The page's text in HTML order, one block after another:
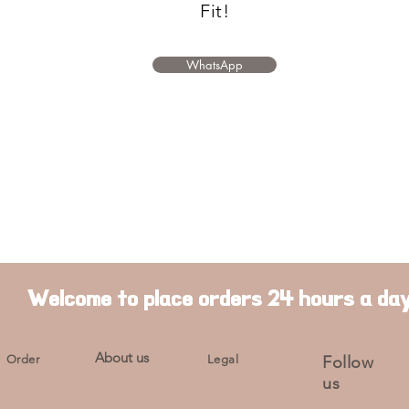
Fit!
WhatsApp
Welcome to place orders 24 hours a
Order About us Legal
Follow
us